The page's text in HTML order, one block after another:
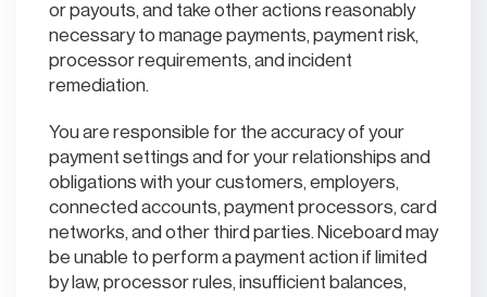
or payouts, and take other actions reasonably
necessary to manage payments, payment risk,
processor requirements, and incident
remediation.
You are responsible for the accuracy of your
payment settings and for your relationships and
obligations with your customers, employers,
connected accounts, payment processors, card
networks, and other third parties. Niceboard may
be unable to perform a payment action if limited
by law, processor rules, insufficient balances,